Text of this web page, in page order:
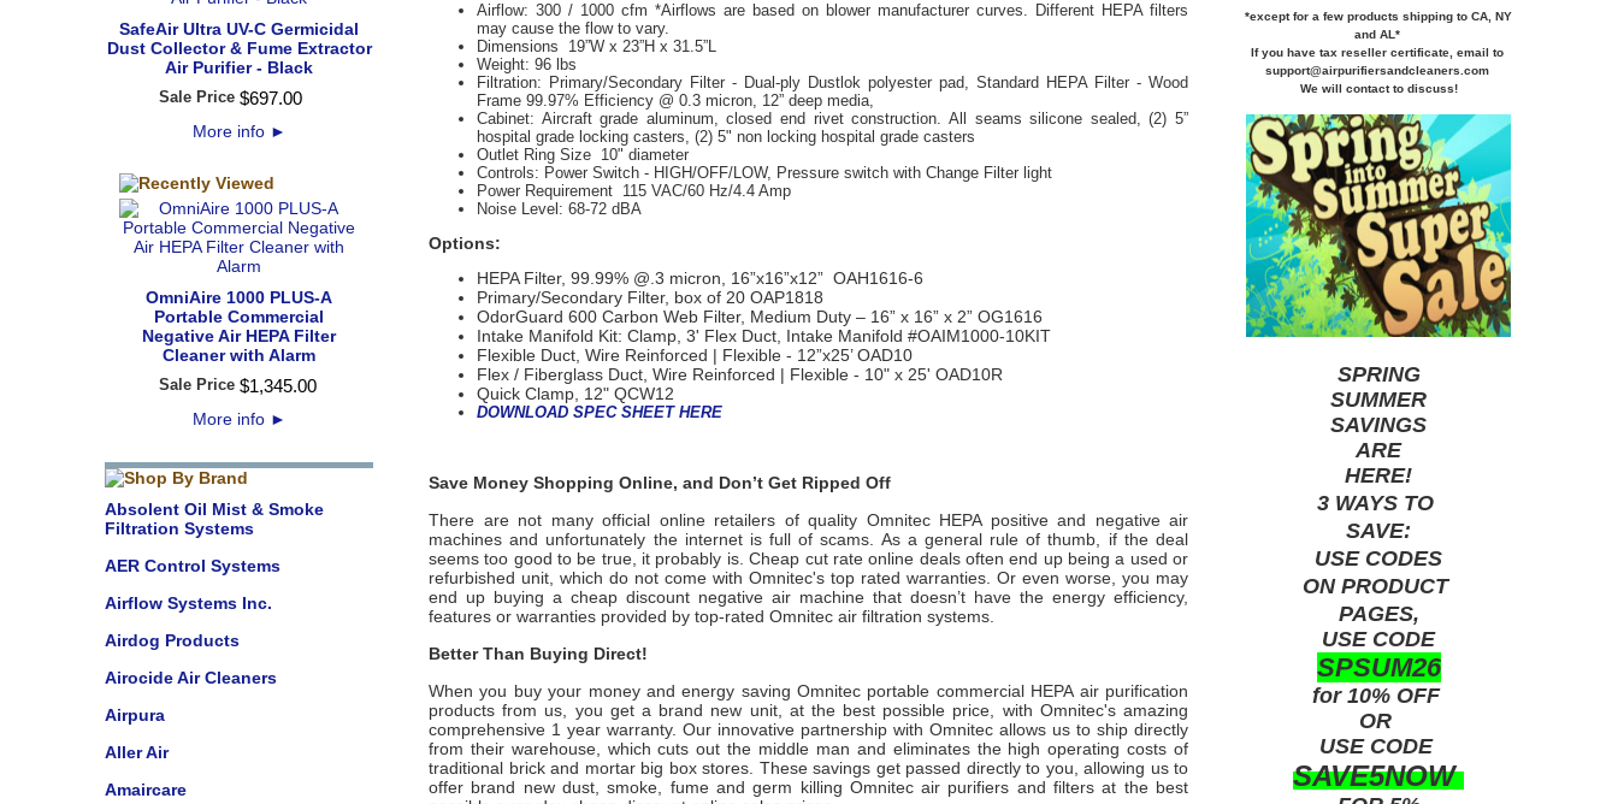
SafeAir Ultra UV-C Germicidal
Dust Collector & Fume Extractor
Air Purifier - Black
Sale Price $697.00
More info ►
OmniAire 1000 PLUS-A
Portable Commercial
Negative Air HEPA Filter
Cleaner with Alarm
Sale Price $1,345.00
More info ►
Absolent Oil Mist & Smoke
Filtration Systems
AER Control Systems
Airflow Systems Inc.
Airdog Products
Airocide Air Cleaners
Airpura
Aller Air
Amaircare
Airflow: 300 / 1000 cfm *Airflows are based on blower manufacturer curves. Different HEPA filters
may cause the flow to vary.
Dimensions 19”W x 23”H x 31.5”L
Weight: 96 lbs
Filtration: Primary/Secondary Filter - Dual-ply Dustlok polyester pad, Standard HEPA Filter - Wood
Frame 99.97% Efficiency @ 0.3 micron, 12” deep media,
Cabinet: Aircraft grade aluminum, closed end rivet construction. All seams silicone sealed, (2) 5”
hospital grade locking casters, (2) 5" non locking hospital grade casters
Outlet Ring Size 10" diameter
Controls: Power Switch - HIGH/OFF/LOW, Pressure switch with Change Filter light
Power Requirement 115 VAC/60 Hz/4.4 Amp
Noise Level: 68-72 dBA
Options:
HEPA Filter, 99.99% @.3 micron, 16”x16”x12” OAH1616-6
Primary/Secondary Filter, box of 20 OAP1818
OdorGuard 600 Carbon Web Filter, Medium Duty – 16” x 16” x 2” OG1616
Intake Manifold Kit: Clamp, 3' Flex Duct, Intake Manifold #OAIM1000-10KIT
Flexible Duct, Wire Reinforced | Flexible - 12”x25’ OAD10
Flex / Fiberglass Duct, Wire Reinforced | Flexible - 10" x 25' OAD10R
Quick Clamp, 12" QCW12
DOWNLOAD SPEC SHEET HERE
Save Money Shopping Online, and Don’t Get Ripped Off
There are not many official online retailers of quality OmnitecHEPA positive and negative air
machines and unfortunately the internet is full of scams. As a general rule of thumb, if the deal
seems too good to be true, it probably is. Cheap cut rate online deals often end up being a used or
refurbished unit, which do not come with Omnitec's top rated warranties. Or even worse, you may
end up buying a cheap discount negative air machine that doesn’t have the energy efficiency,
features or warranties provided by top-rated Omnitec air filtration systems.
Better Than Buying Direct!
When you buy your money and energy savingOmnitec portable commercial HEPA air purification
products from us, you get a brand new unit, at the best possible price, with Omnitec's amazing
comprehensive 1 year warranty. Our innovative partnership with Omnitec allows us to ship directly
from their warehouse, which cuts out the middle man and eliminates the high operating costs of
traditional brick and mortar big box stores. These savings get passed directly to you, allowing us to
offer brand new dust, smoke, fume and germ killing Omnitecair purifiers and filters at the best
*except for a few products shipping to CA, NY
and AL*
If you have tax reseller certificate, email to
support@airpurifiersandcleaners.com
We will contact to discuss!
SPRING
SUMMER
SAVINGS
ARE
HERE!
3 WAYS TO
SAVE:
USE CODES
ON PRODUCT
PAGES,
USE CODE
SPSUM26
for 10% OFF
OR
USE CODE
SAVE5NOW